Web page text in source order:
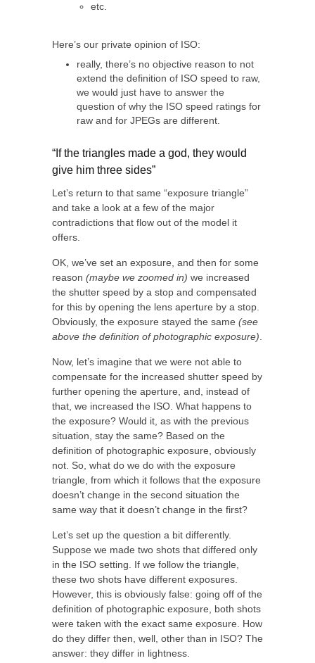
etc.
Here’s our private opinion of ISO:
really, there’s no objective reason to not
extend the definition of ISO speed to raw,
we would just have to answer the
question of why the ISO speed ratings for
raw and for JPEGs are different.
“If the triangles made a god, they would
give him three sides”
Let’s return to that same “exposure triangle”
and take a look at a few of the major
contradictions that flow out of the model it
offers.
OK, we’ve set an exposure, and then for some
reason (maybe we zoomed in) we increased
the shutter speed by a stop and compensated
for this by opening the lens aperture by a stop.
Obviously, the exposure stayed the same (see
above the definition of photographic exposure)
Now, let’s imagine that we were not able to
compensate for the increased shutter speed by
further opening the aperture, and, instead of
that, we increased the ISO. What happens to
the exposure? Would it, as with the previous
situation, stay the same? Based on the
definition of photographic exposure, obviously
not. So, what do we do with the exposure
triangle, from which it follows that the exposure
doesn’t change in the second situation the
same way that it doesn’t change in the first?
Let’s set up the question a bit differently.
Suppose we made two shots that differed only
in the ISO setting. If we follow the triangle,
these two shots have different exposures.
However, this is obviously false: going off of the
definition of photographic exposure, both shots
were taken with the exact same exposure. How
do they differ then, well, other than in ISO? The
answer: they differ in lightness.